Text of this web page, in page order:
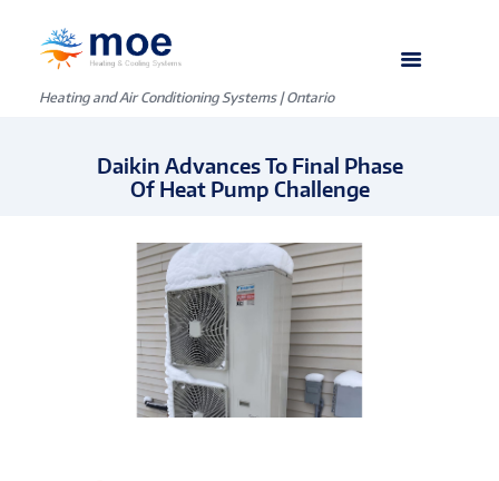
Heating and Air Conditioning Systems | Ontario
Daikin Advances To Final Phase
Of Heat Pump Challenge